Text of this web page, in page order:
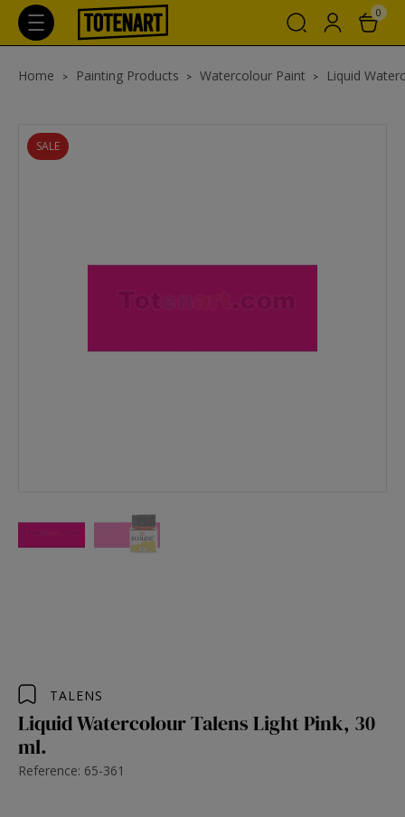
0
Home Painting Products Watercolour Paint Liquid
SALE
TALENS
Liquid Watercolour Talens Light Pink, 30
ml.
Reference: 65-361